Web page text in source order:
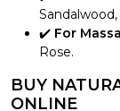
✔️ For
Rose.
BUY
ONLINE